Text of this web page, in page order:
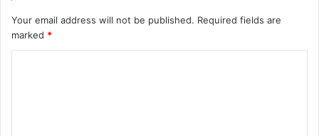
Your email address will not be published. Required fields are
marked *